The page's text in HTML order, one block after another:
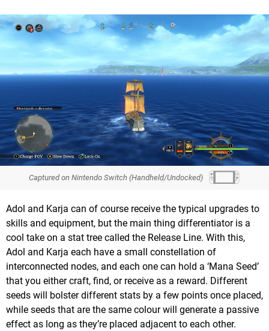
Captured on Nintendo Switch (Handheld/Undocked)
Adol and Karja can of course receive the typical upgrades to
skills and equipment, but the main thing differentiator is a
cool take on a stat tree called the Release Line. With this,
Adol and Karja each have a small constellation of
interconnected nodes, and each one can hold a ‘Mana Seed’
that you either craft, find, or receive as a reward. Different
seeds will bolster different stats by a few points once placed,
while seeds that are the same colour will generate a passive
effect as long as they’re placed adjacent to each other.